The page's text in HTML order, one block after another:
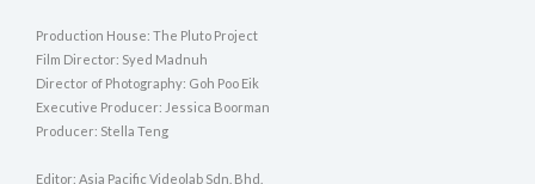
Production House: The Pluto Project
Film Director: Syed Madnuh
Director of Photography: Goh Poo Eik
Executive Producer: Jessica Boorman
Producer: Stella Teng
Editor: Asia Pacific Videolab Sdn. Bhd.